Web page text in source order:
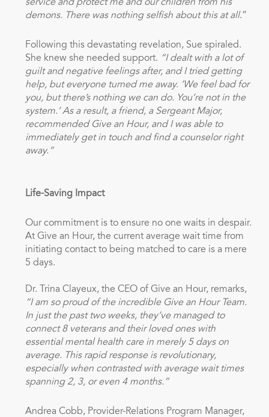
service and protect me and our children from his
demons. There was nothing selfish about this at all.”
Following this devastating revelation, Sue spiraled.
She knew she needed support. “I dealt with a lot of
guilt and negative feelings after, and I tried getting
help, but everyone turned me away. ‘We feel bad for
you, but there’s nothing we can do. You’re not in the
system.’ As a result, a friend, a Sergeant Major,
recommended Give an Hour, and I was able to
immediately get in touch and find a counselor right
away.”
Life-Saving Impact
Our commitment is to ensure no one waits in despair.
At Give an Hour, the current average wait time from
initiating contact to being matched to care is a mere
5 days.
Dr. Trina Clayeux, the CEO of Give an Hour, remarks,
“I am so proud of the incredible Give an Hour Team.
In just the past two weeks, they’ve managed to
connect 8 veterans and their loved ones with
essential mental health care in merely 5 days on
average. This rapid response is revolutionary,
especially when contrasted with average wait times
spanning 2, 3, or even 4 months.”
Andrea Cobb, Provider-Relations Program Manager,